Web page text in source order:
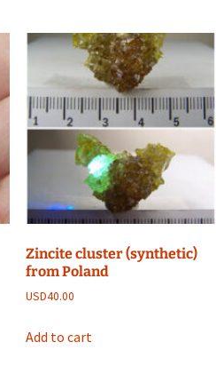
Zincite cluster (synthetic)
from Poland
USD40.00
Add to cart